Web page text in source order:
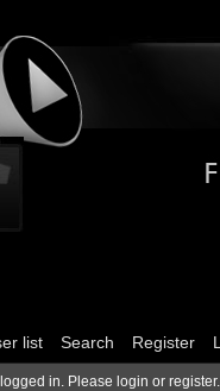
list Search Register
in. Please login or register.